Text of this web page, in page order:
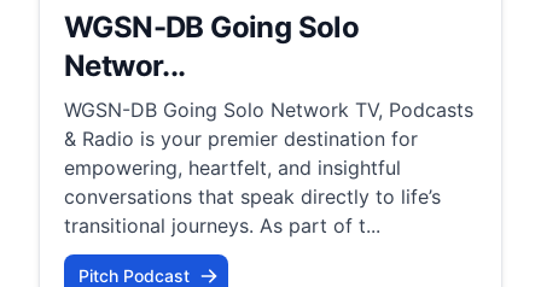
WGSN-DB Going Solo
Networ...
WGSN-DB Going Solo Network TV, Podcasts
& Radio is your premier destination for
empowering, heartfelt, and insightful
conversations that speak directly to life’s
transitional journeys. As part of t...
Pitch Podcast